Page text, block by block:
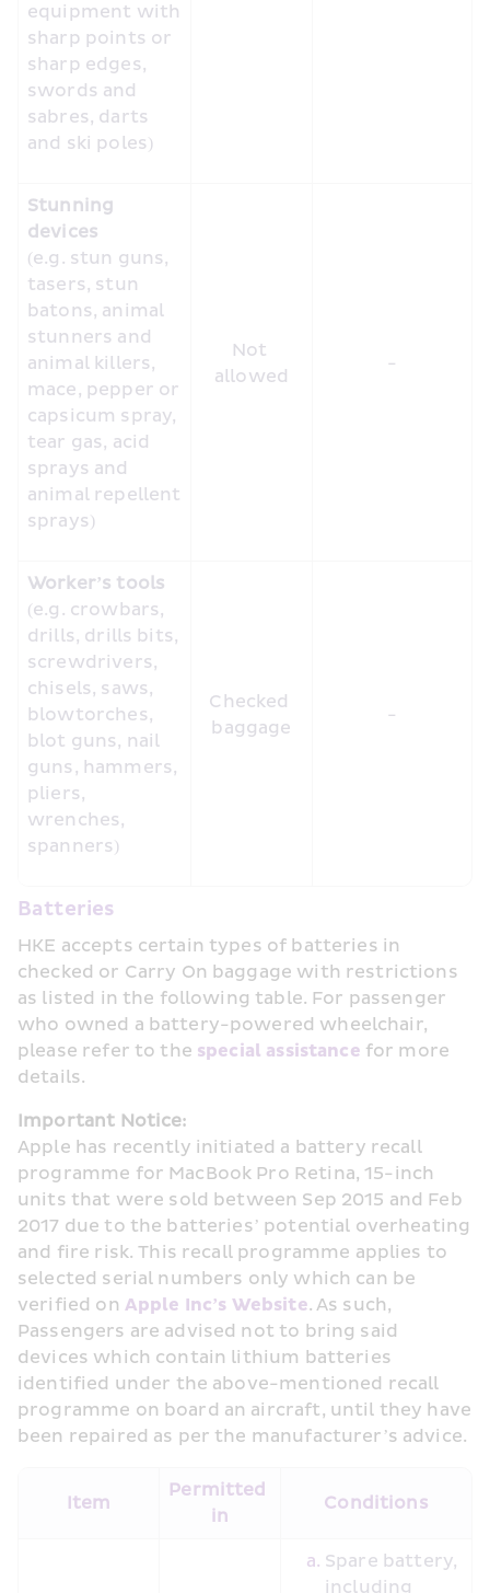
equipment with
sharp points or
sharp edges,
swords and
sabres, darts
and ski poles)
Stunning
devices
(e.g. stun guns,
tasers, stun
batons, animal
stunners and
animal killers,
mace, pepper or
capsicum spray,
tear gas, acid
sprays and
animal repellent
sprays)
Not
allowed
-
Worker’s tools
(e.g. crowbars,
drills, drills bits,
screwdrivers,
chisels, saws,
blowtorches,
blot guns, nail
guns, hammers,
pliers,
wrenches,
spanners)
Checked
baggage
-
Batteries
HKE accepts certain types of batteries in
checked or Carry On baggage with restrictions
as listed in the following table. For passenger
who owned a battery-powered wheelchair,
please refer to the special assistance for more
details.
Important Notice:
Apple has recently initiated a battery recall
programme for MacBook Pro Retina, 15-inch
units that were sold between Sep 2015 and Feb
2017 due to the batteries’ potential overheating
and fire risk. This recall programme applies to
selected serial numbers only which can be
verified on Apple Inc’s Website. As such,
Passengers are advised not to bring said
devices which contain lithium batteries
identified under the above-mentioned recall
programme on board an aircraft, until they have
been repaired as per the manufacturer’s advice.
Item
Permitted
in
Conditions
Spare battery,
including